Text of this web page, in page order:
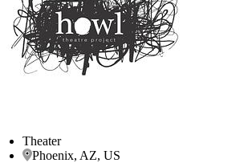
Theater
Phoenix, AZ, US